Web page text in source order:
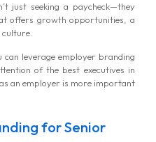
just seeking a paycheck—they
offers growth opportunities, a
can leverage employer branding
of the best executives in
an employer is more important
for Senior